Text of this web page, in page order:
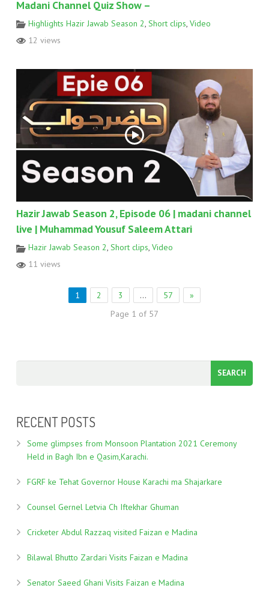
Madani Channel Quiz Show –
Highlights Hazir Jawab Season 2 Short clips Video
12 views
Hazir Jawab Season 2, Episode 06 | madani channel
live | Muhammad Yousuf Saleem Attari
Hazir Jawab Season 2, Short clips, Video
11 views
1 2 3 … 57
»
Page 1 of 57
RECENT POSTS
Some glimpses from Monsoon Plantation 2021 Ceremony
Held in Bagh Ibn e Qasim,Karachi.
FGRF ke Tehat Governor House Karachi ma Shajarkare
Counsel Gernel Letvia Ch Iftekhar Ghuman
Cricketer Abdul Razzaq visited Faizan e Madina
Bilawal Bhutto Zardari Visits Faizan e Madina
Senator Saeed Ghani Visits Faizan e Madina